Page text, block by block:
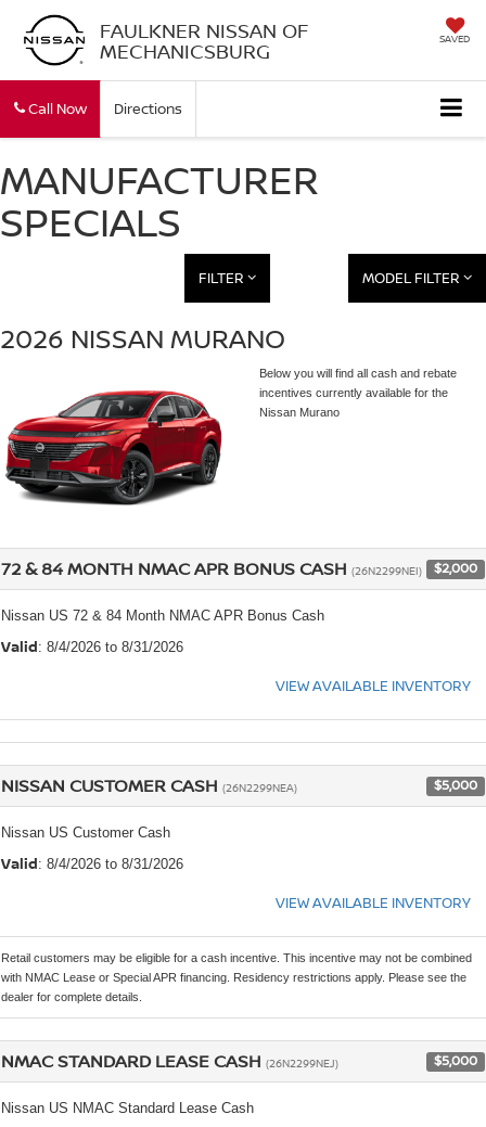
FAULKNER NISSAN OF
MECHANICSBURG SAVED
Call Now Directions
MANUFACTURER
SPECIALS
FILTER MODEL FILTER
2026 NISSAN MURANO
Below you will find all cash and rebate
incentives currently available for the
Nissan Murano
72 & 84 MONTH NMAC APR BONUS CASH (26N2299NEI) $2,000
Nissan US 72 & 84 Month NMAC APR Bonus Cash
Valid: 8/4/2026 to 8/31/2026
VIEW AVAILABLE INVENTORY
NISSAN CUSTOMER CASH (26N2299NEA) $5,000
Nissan US Customer Cash
Valid: 8/4/2026 to 8/31/2026
VIEW AVAILABLE INVENTORY
Retail customers may be eligible for a cash incentive. This incentive may not be combined
with NMAC Lease or Special APR financing. Residency restrictions apply. Please see the
dealer for complete details.
NMAC STANDARD LEASE CASH (26N2299NEJ) $5,000
Nissan US NMAC Standard Lease Cash